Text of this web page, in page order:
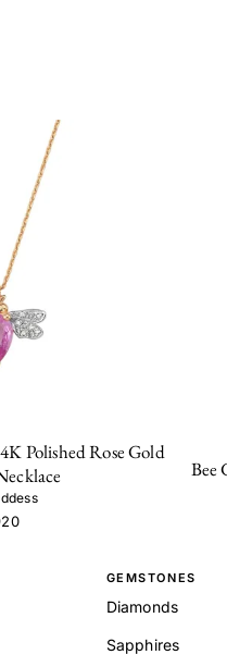
Polished Rose Gold
Bee
GEMSTONES
Diamonds
Sapphires